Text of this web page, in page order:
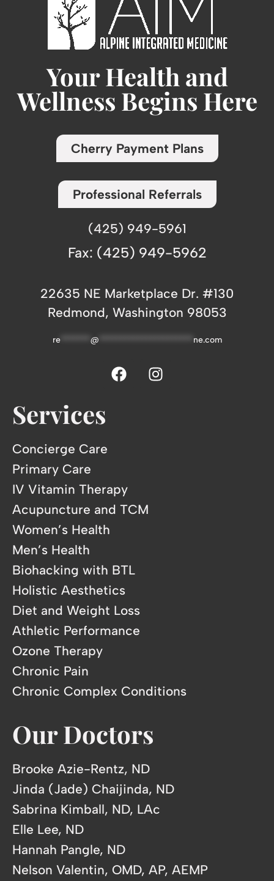
Your Health and
Wellness Begins Here
Cherry Payment Plans
Professional Referrals
(425) 949-5961
Fax: (425) 949-5962
22635 NE Marketplace Dr. #130
Redmond, Washington 98053
re******* @ ne.com
Services
Concierge Care
Primary Care
IV Vitamin Therapy
Acupuncture and TCM
Women’s Health
Men’s Health
Biohacking with BTL
Holistic Aesthetics
Diet and Weight Loss
Athletic Performance
Ozone Therapy
Chronic Pain
Chronic Complex Conditions
Our Doctors
Brooke Azie-Rentz, ND
Jinda (Jade) Chaijinda, ND
Sabrina Kimball, ND, LAc
Elle Lee, ND
Hannah Pangle, ND
Nelson Valentin, OMD, AP, AEMP